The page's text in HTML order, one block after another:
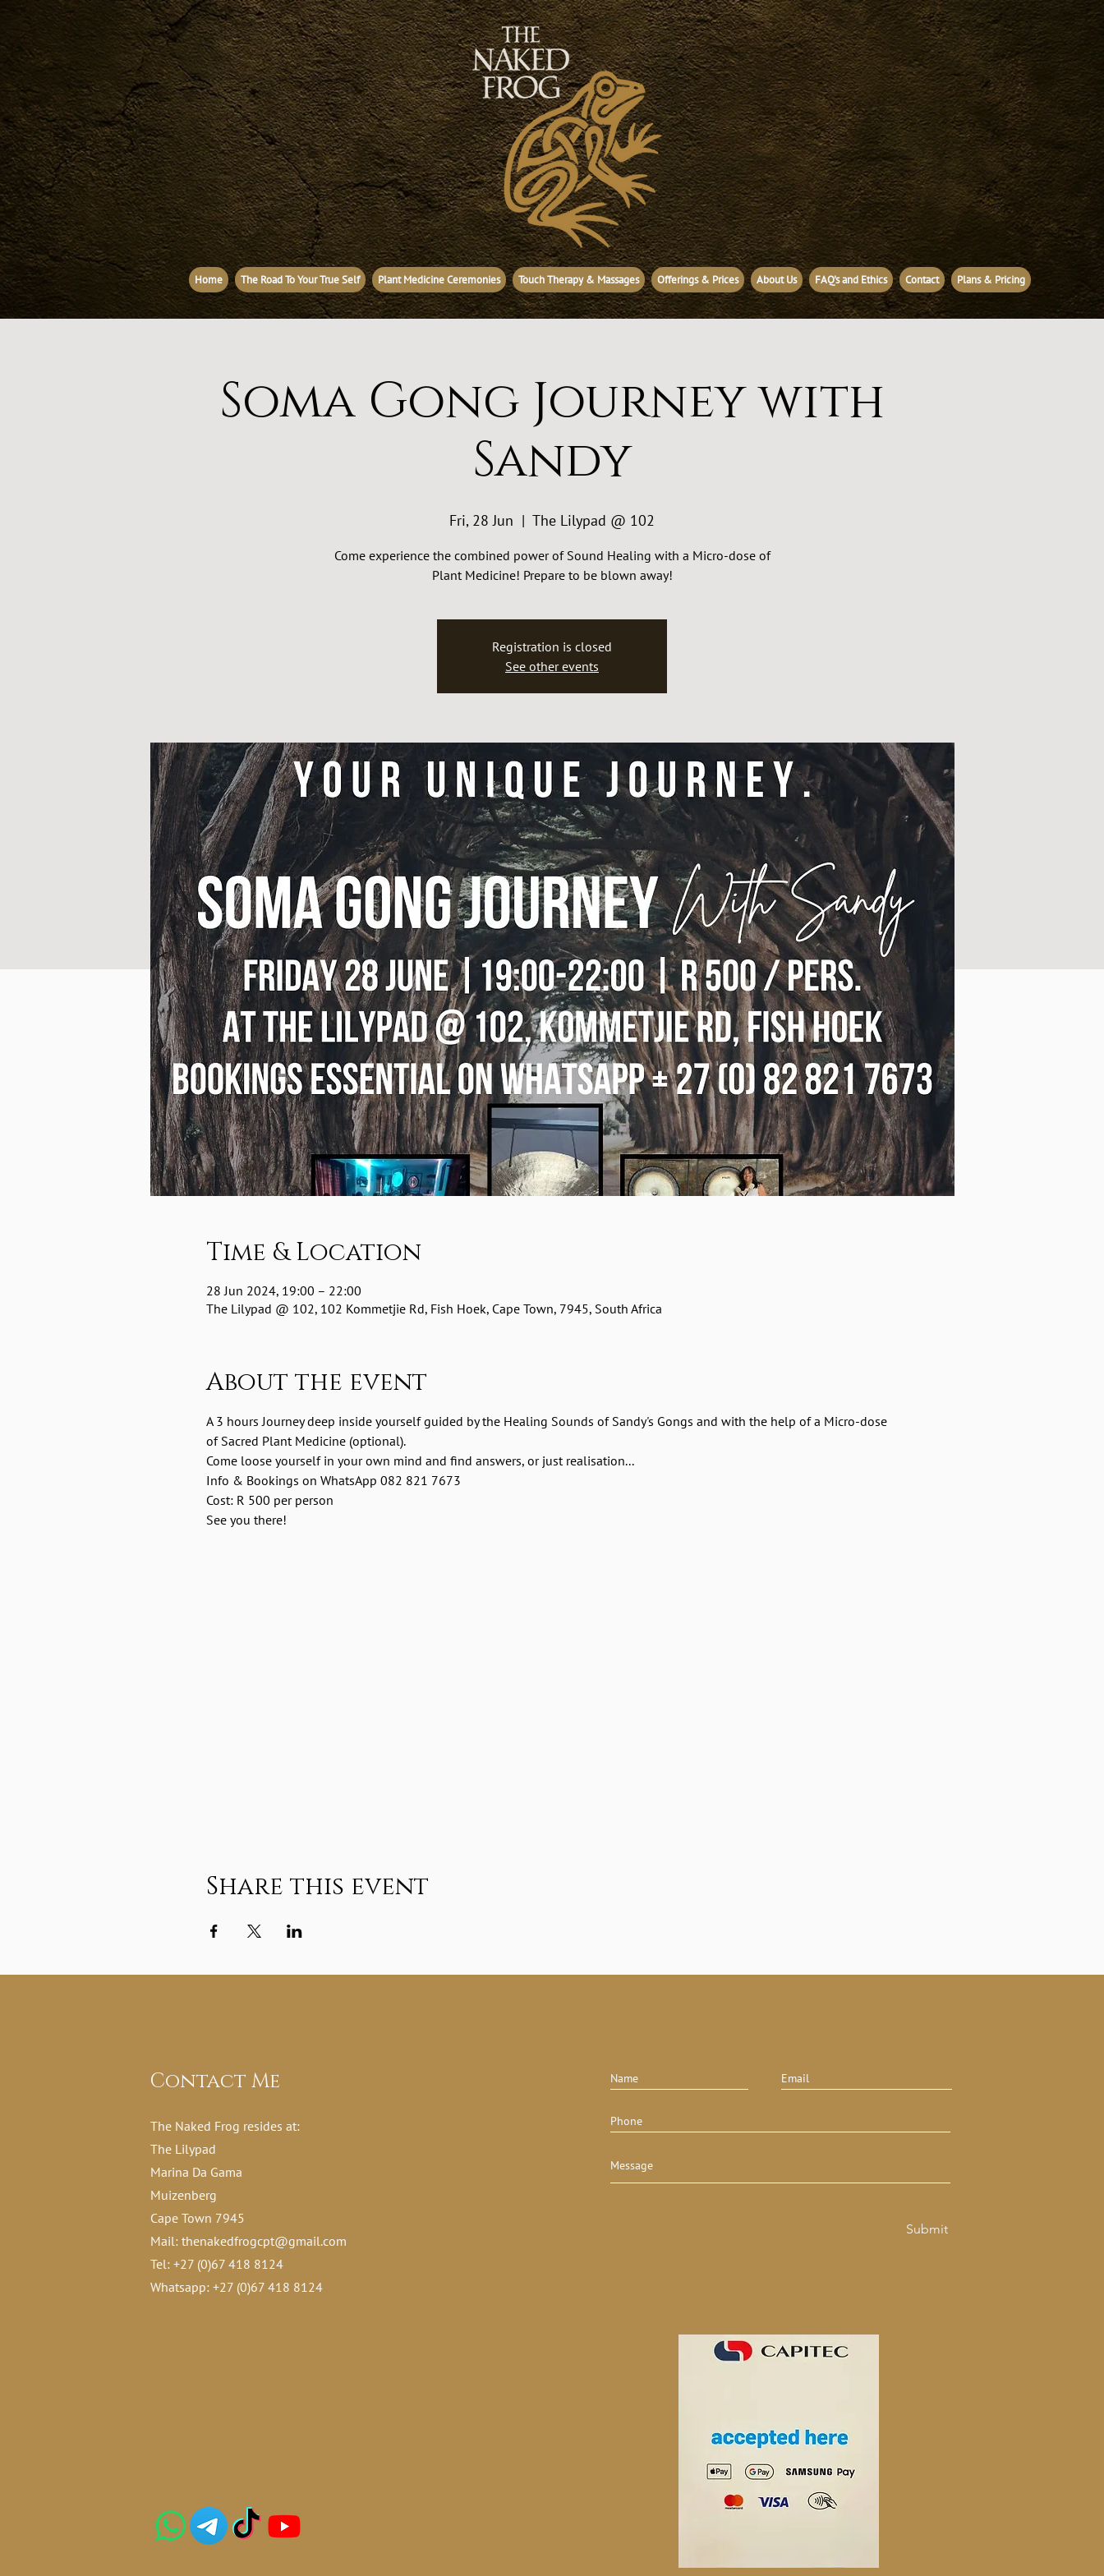
Home The Road To Your True Self Plant Medicine Ceremonies Touch Therapy & Massages Offerings & Prices About Us FAQ's and Ethics Contact Plans & Pricing
Soma Gong Journey with
Sandy
Fri, 28 Jun
  |
The Lilypad @ 102
Come experience the combined power of Sound Healing with a Micro-dose of
Plant Medicine! Prepare to be blown away!
Registration is closed
See other events
Time & Location
28 Jun 2024, 19:00 – 22:00
The Lilypad @ 102, 102 Kommetjie Rd, Fish Hoek, Cape Town, 7945, South Africa
About the event
A 3 hours Journey deep inside yourself guided by the Healing Sounds of Sandy's Gongs and with the help of a Micro-dose
of Sacred Plant Medicine (optional).
Come loose yourself in your own mind and find answers, or just realisation...
Info & Bookings on WhatsApp 082 821 7673
Cost: R 500 per person
See you there!
Share this event
Contact Me
The Naked Frog resides at:
The Lilypad
Marina Da Gama
Muizenberg
Cape Town 7945
Mail: thenakedfrogcpt@gmail.com
Tel: +27 (0)67 418 8124
Whatsapp: +27 (0)67 418 8124
Submit